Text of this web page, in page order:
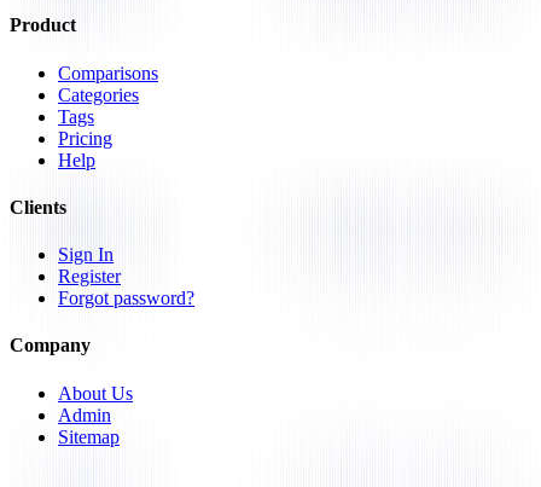
Product
Comparisons
Categories
Tags
Pricing
Help
Clients
Sign In
Register
Forgot password?
Company
About Us
Admin
Sitemap